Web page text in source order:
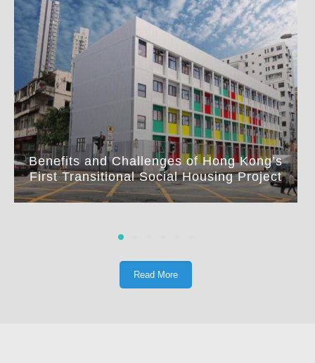
Benefits and Challenges of Hong Kong’s
First Transitional Social Housing Project
Read More